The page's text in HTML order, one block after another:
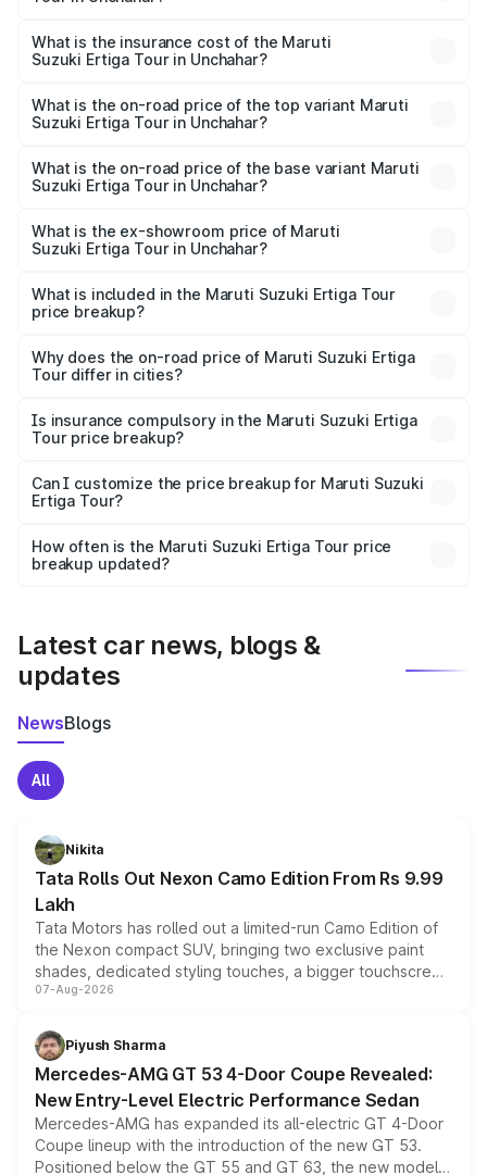
Suzuki Ertiga Tour in Unchahar will be ₹77.99 thousands.
What is the insurance cost of the Maruti
Suzuki Ertiga Tour in Unchahar?
Suzuki Ertiga Tour in Unchahar is ₹47.62 thousands
What is the on-road price of the top variant Maruti
Suzuki Ertiga Tour in Unchahar?
lakhs Lakh in Unchahar.
What is the on-road price of the base variant Maruti
Suzuki Ertiga Tour in Unchahar?
lakhs Lakh in Unchahar.
What is the ex-showroom price of Maruti
Suzuki Ertiga Tour in Unchahar?
Suzuki Ertiga Tour in Unchahar is ₹9.74 lakhs.
What is included in the Maruti Suzuki Ertiga Tour
price breakup?
charges, insurance, road tax, handling fees, and optional
accessories.
Why does the on-road price of Maruti Suzuki Ertiga
Tour differ in cities?
charges, taxes, and insurance costs.
Is insurance compulsory in the Maruti Suzuki Ertiga
Tour price breakup?
Yes, at least third-party insurance is mandatory in India,
and it is included in the on-road price breakup.
Can I customize the price breakup for Maruti Suzuki
Ertiga Tour?
accessories, or different insurance plans, which will adjust
the final breakup.
How often is the Maruti Suzuki Ertiga Tour price
breakup updated?
Latest car news, blogs &
updates
NewsBlogs
All
Nikita
Tata Rolls Out Nexon Camo Edition From Rs 9.99
Lakh
Tata Motors has rolled out a limited-run Camo Edition of
the Nexon compact SUV, bringing two exclusive paint
shades, dedicated styling touches, a bigger touchscreen
and a built-in dashcam, while keeping the existing range
choices unchanged across the model lineup for buyers.
07-Aug-2026
Piyush Sharma
Mercedes-AMG GT 53 4-Door Coupe Revealed:
New Entry-Level Electric Performance Sedan
Mercedes-AMG has expanded its all-electric GT 4-Door
Coupe lineup with the introduction of the new GT 53.
Positioned below the GT 55 and GT 63, the new model